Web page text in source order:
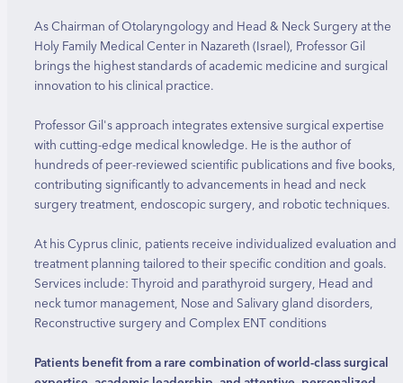
As Chairman of Otolaryngology and Head & Neck Surgery at the
Holy Family Medical Center in Nazareth (Israel), Professor Gil
brings the highest standards of academic medicine and surgical
innovation to his clinical practice.
Professor Gil's approach integrates extensive surgical expertise
with cutting-edge medical knowledge. He is the author of
hundreds of peer-reviewed scientific publications and five books,
contributing significantly to advancements in head and neck
surgery treatment, endoscopic surgery, and robotic techniques.
At his Cyprus clinic, patients receive individualized evaluation and
treatment planning tailored to their specific condition and goals.
Services include: Thyroid and parathyroid surgery, Head and
neck tumor management, Nose and Salivary gland disorders,
Reconstructive surgery and Complex ENT conditions
Patients benefit from a rare combination of world-class surgical